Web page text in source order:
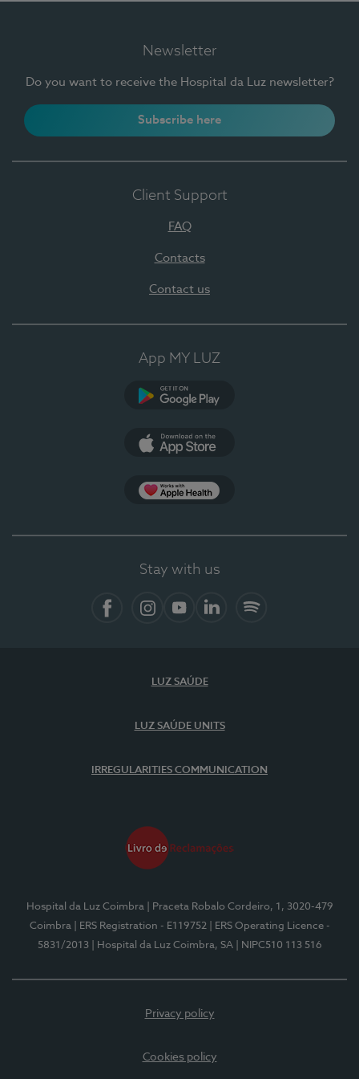
Newsletter
Do you want to receive the Hospital da Luz newsletter?
Subscribe here
Client Support
FAQ
Contacts
Contact us
App MY LUZ
Stay with us
LUZ SAÚDE
LUZ SAÚDE UNITS
IRREGULARITIES COMMUNICATION
Hospital da Luz Coimbra
| Praceta Robalo Cordeiro, 1, 3020-479
Coimbra
| ERS Registration - E119752
| ERS Operating Licence -
5831/2013
| Hospital da Luz Coimbra, SA | NIPC510 113 516
Privacy policy
Cookies policy